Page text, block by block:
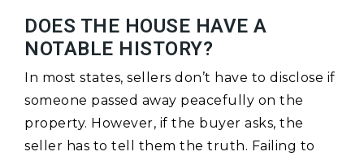
DOES THE HOUSE HAVE A
NOTABLE HISTORY?
In most states, sellers don’t have to disclose if
someone passed away peacefully on the
property. However, if the buyer asks, the
seller has to tell them the truth. Failing to